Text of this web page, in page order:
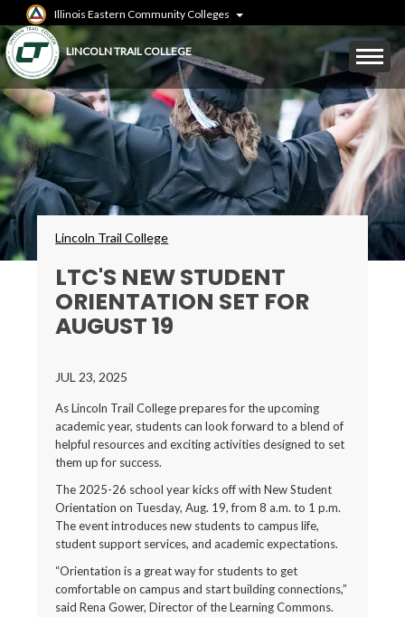
to
main
content
Illinois Eastern Community Colleges
LINCOLN TRAIL COLLEGE
Mobile
Menu
Toggle
Breadcrumbs
Lincoln Trail College
LTC'S NEW STUDENT
ORIENTATION SET FOR
AUGUST 19
JUL 23, 2025
As Lincoln Trail College prepares for the upcoming
academic year, students can look forward to a blend of
helpful resources and exciting activities designed to set
them up for success.
The 2025-26 school year kicks off with New Student
Orientation on Tuesday, Aug. 19, from 8 a.m. to 1 p.m.
The event introduces new students to campus life,
student support services, and academic expectations.
“Orientation is a great way for students to get
comfortable on campus and start building connections,”
said Rena Gower, Director of the Learning Commons.